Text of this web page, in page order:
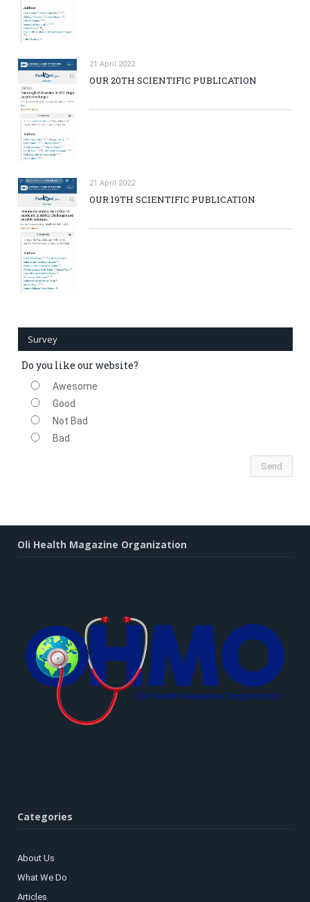
21 April 2022
OUR 20TH SCIENTIFIC PUBLICATION
21 April 2022
OUR 19TH SCIENTIFIC PUBLICATION
Survey
Do you like our website?
Awesome
Good
Not Bad
Bad
Oli Health Magazine Organization
Categories
About Us
What We Do
Articles